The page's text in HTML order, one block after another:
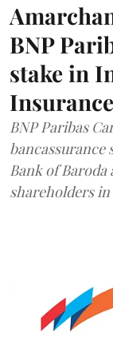
BNP
stake in
Insurance
BNP Paribas
Bank of
shareholders